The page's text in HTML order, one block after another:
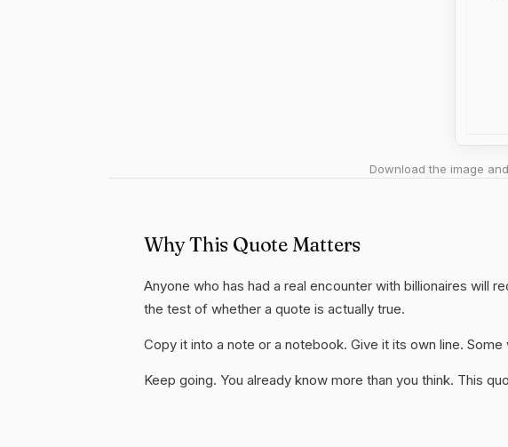
Download the image
Why This Quote Matters
Anyone who has had a real encounter with billionaires will
the test of whether a quote is actually true.
Copy it into a note or a notebook. Give it its own line.
Keep going. You already know more than you think. This